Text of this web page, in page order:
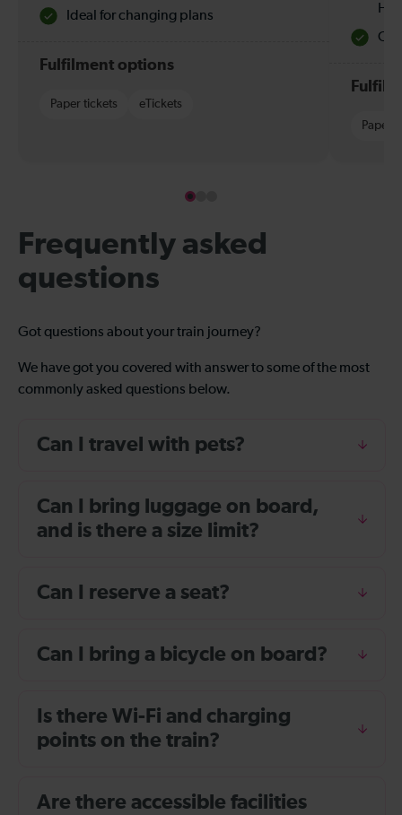
Ideal for changing plans
Fulfilment options
Paper tickets eTickets
Paper
Frequently asked
questions
Got questions about your train journey?
We have got you covered with answer to some of the most
commonly asked questions below.
Can I travel with pets?
Can I bring luggage on board,
and is there a size limit?
Can I reserve a seat?
Can I bring a bicycle on board?
Is there Wi-Fi and charging
points on the train?
Are there accessible facilities